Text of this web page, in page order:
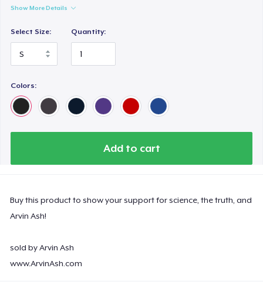
Show More Details
Select Size: Quantity:
Colors:
Add to cart
Buy this product to show your support for science, the truth, and
Arvin Ash!
sold by Arvin Ash
www.ArvinAsh.com